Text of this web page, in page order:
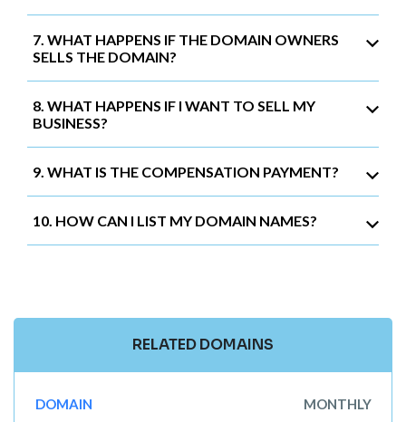
7. WHAT HAPPENS IF THE DOMAIN OWNERS
SELLS THE DOMAIN?
8. WHAT HAPPENS IF I WANT TO SELL MY
BUSINESS?
9. WHAT IS THE COMPENSATION PAYMENT?
10. HOW CAN I LIST MY DOMAIN NAMES?
RELATED DOMAINS
DOMAIN
MONTHLY